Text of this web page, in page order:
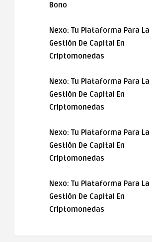
Bono
Nexo: Tu Plataforma Para La
Gestión De Capital En
Criptomonedas
Nexo: Tu Plataforma Para La
Gestión De Capital En
Criptomonedas
Nexo: Tu Plataforma Para La
Gestión De Capital En
Criptomonedas
Nexo: Tu Plataforma Para La
Gestión De Capital En
Criptomonedas